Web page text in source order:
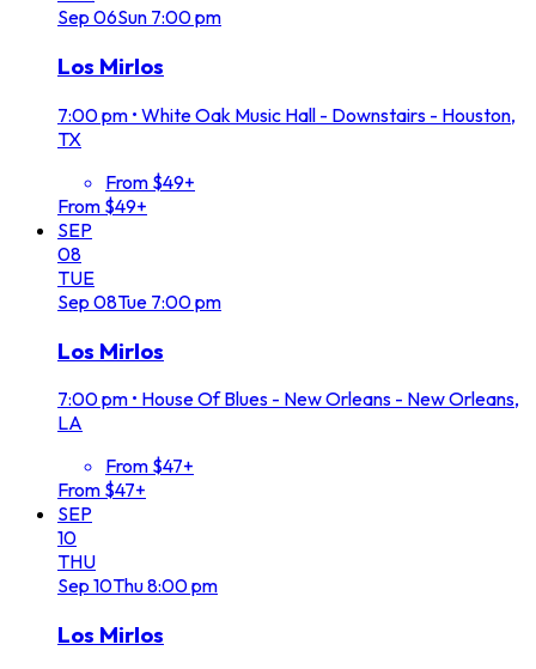
Sep 06Sun 7:00 pm
Los Mirlos
7:00 pm • White Oak Music Hall - Downstairs - Houston,
TX
From $49+
From $49+
SEP
08
TUE
Sep 08Tue 7:00 pm
Los Mirlos
7:00 pm • House Of Blues - New Orleans - New Orleans,
LA
From $47+
From $47+
SEP
10
THU
Sep 10Thu8:00 pm
Los Mirlos